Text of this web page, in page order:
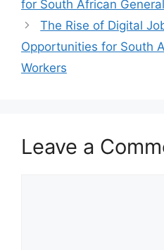
for South African
The Rise of Digital
Opportunities for South
Workers
Leave a